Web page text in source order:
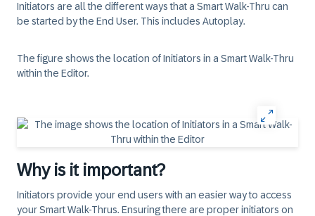
Initiators are all the different ways that a Smart Walk-Thru can
be started by the End User. This includes Autoplay.
The figure shows the location of Initiators in a Smart Walk-Thru
within the Editor.
Why is it important?
Initiators provide your end users with an easier way to access
your Smart Walk-Thrus. Ensuring there are proper initiators on